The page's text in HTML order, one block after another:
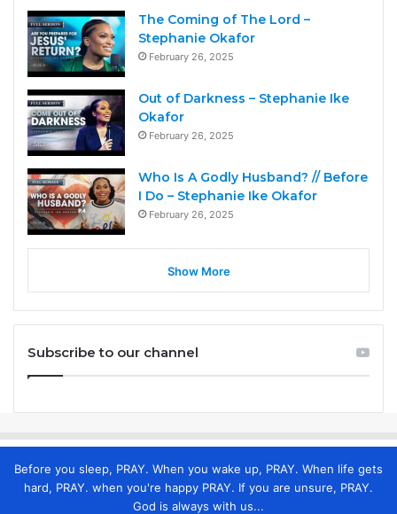
The Coming of The Lord –
Stephanie Okafor
February 26, 2025
Out of Darkness – Stephanie Ike
Okafor
February 26, 2025
Who Is A Godly Husband? // Before
I Do – Stephanie Ike Okafor
February 26, 2025
Show More
Subscribe to our channel
Before you sleep, PRAY. When you wake up, PRAY. When life gets
hard, PRAY. when you're happy PRAY. If you are unsure, PRAY.
God is always with us...